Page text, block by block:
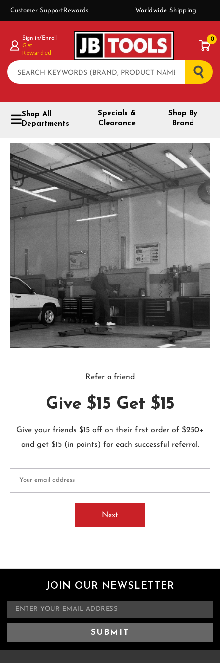
Customer SupportRewards Worldwide Shipping
Search
Sign in/Enroll
Get
Rewarded
0
Shop All
Departments
Specials &
Clearance
Shop By
Brand
Refer a friend
Give $15 Get $15
Give your friends $15 off on their first order of $250+
and get $15 (in points) for each successful referral.
Next
JOIN OUR NEWSLETTER
m